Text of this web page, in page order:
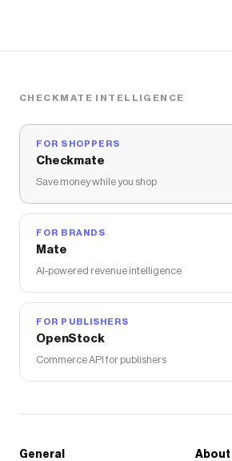
CHECKMATE INTELLIGENCE
FOR SHOPPERS
Checkmate
Save money while you shop
FOR BRANDS
Mate
AI-powered revenue intelligence
FOR PUBLISHERS
OpenStock
Commerce API for publishers
General About